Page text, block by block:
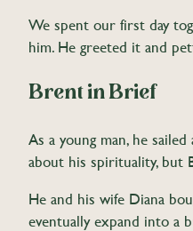
We spent our first day
him. He greeted it and
Brent in Brief
As a young man, he
about his spirituality, but
He and his wife Diana
eventually expand into a